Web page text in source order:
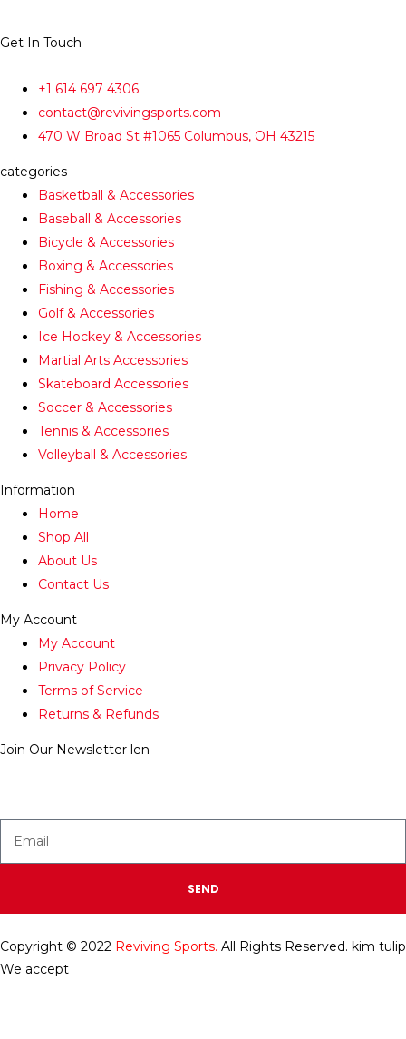
Get In Touch
+1 614 697 4306
contact@revivingsports.com
470 W Broad St #1065 Columbus, OH 43215
categories
Basketball & Accessories
Baseball & Accessories
Bicycle & Accessories
Boxing & Accessories
Fishing & Accessories
Golf & Accessories
Ice Hockey & Accessories
Martial Arts Accessories
Skateboard Accessories
Soccer & Accessories
Tennis & Accessories
Volleyball & Accessories
Information
Home
Shop All
About Us
Contact Us
My Account
My Account
Privacy Policy
Terms of Service
Returns & Refunds
Join Our Newsletter len
SEND
Copyright © 2022 Reviving Sports. All Rights Reserved. kim tulip
We accept